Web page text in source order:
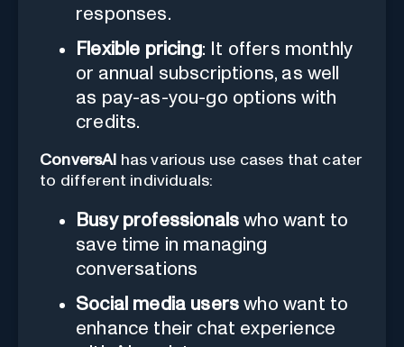
responses.
Flexible pricing: It offers monthly
or annual subscriptions, as well
as pay-as-you-go options with
credits.
ConversAI has various use cases that cater
to different individuals:
Busy professionals who want to
save time in managing
conversations
Social media users who want to
enhance their chat experience